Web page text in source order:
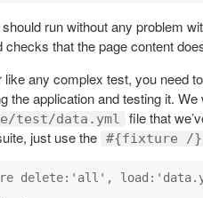
run without any problem
checks that the page content
like any complex test, you need
the application and testing it.
test/data.yml
file that
just use the #{fixture /}
delete:'all',